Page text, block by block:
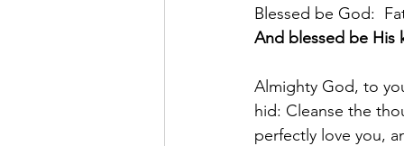
Blessed be God:
And blessed be His
Almighty God, to
hid: Cleanse the
perfectly love you,